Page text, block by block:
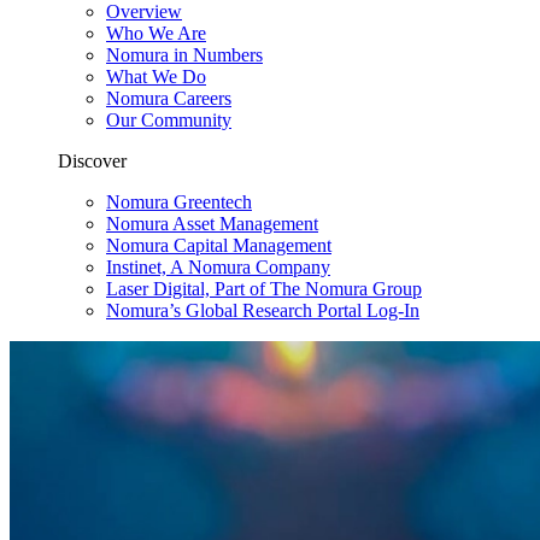
Overview
Who We Are
Nomura in Numbers
What We Do
Nomura Careers
Our Community
Discover
Nomura Greentech
Nomura Asset Management
Nomura Capital Management
Instinet, A Nomura Company
Laser Digital, Part of The Nomura Group
Nomura’s Global Research Portal Log-In